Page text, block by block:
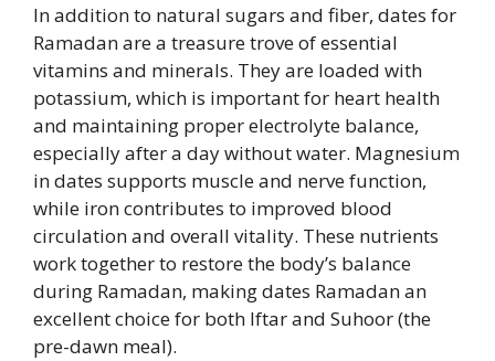
In addition to natural sugars and fiber, dates for
Ramadan are a treasure trove of essential
vitamins and minerals. They are loaded with
potassium, which is important for heart health
and maintaining proper electrolyte balance,
especially after a day without water. Magnesium
in dates supports muscle and nerve function,
while iron contributes to improved blood
circulation and overall vitality. These nutrients
work together to restore the body’s balance
during Ramadan, making dates Ramadan an
excellent choice for both Iftar and Suhoor (the
pre-dawn meal).